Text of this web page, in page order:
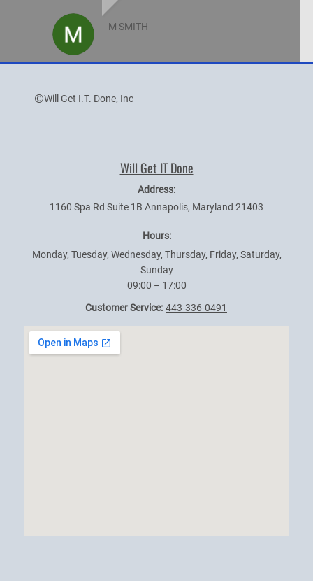
M SMITH
Will Get I.T. Done, Inc
Will Get IT Done
Address:
1160 Spa Rd Suite 1B Annapolis, Maryland 21403
Hours:
Monday, Tuesday, Wednesday, Thursday, Friday, Saturday,
Sunday
09:00 – 17:00
Customer Service: 443-336-0491